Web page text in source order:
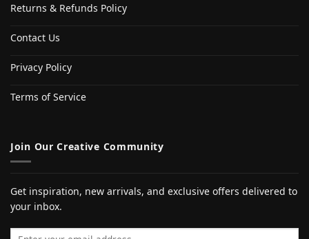
Returns & Refunds Policy
Contact Us
Privacy Policy
Terms of Service
Join Our Creative Community
Get inspiration, new arrivals, and exclusive offers delivered to
your inbox.
Email address